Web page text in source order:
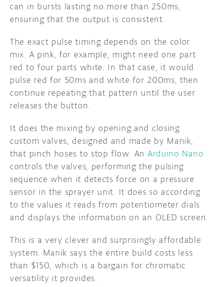
can in bursts lasting no more than 250ms,
ensuring that the output is consistent.
The exact pulse timing depends on the color
mix. A pink, for example, might need one part
red to four parts white. In that case, it would
pulse red for 50ms and white for 200ms, then
continue repeating that pattern until the user
releases the button.
It does the mixing by opening and closing
custom valves, designed and made by Manik,
that pinch hoses to stop flow. An Arduino Nano
controls the valves, performing the pulsing
sequence when it detects force on a pressure
sensor in the sprayer unit. It does so according
to the values it reads from potentiometer dials
and displays the information on an OLED screen.
This is a very clever and surprisingly affordable
system. Manik says the entire build costs less
than $150, which is a bargain for chromatic
versatility it provides.